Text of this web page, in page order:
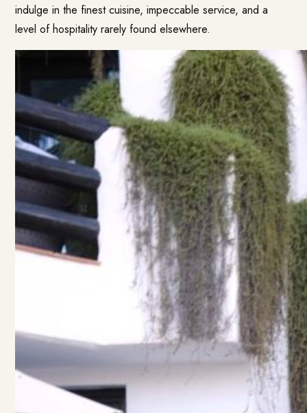
indulge in the finest cuisine, impeccable service, and a
level of hospitality rarely found elsewhere.